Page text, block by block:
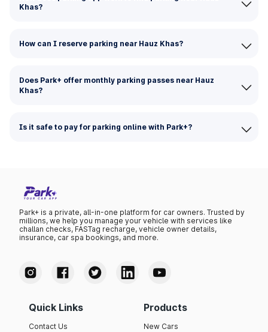
Khas?
How can I reserve parking near Hauz Khas?
Does Park+ offer monthly parking passes near Hauz
Khas?
Is it safe to pay for parking online with Park+?
Park+ is a private, all-in-one platform for car owners. Trusted by
millions, we help you manage your vehicle with services like
challan checks, FASTag recharge, vehicle owner details,
insurance, car spa bookings, and more.
Quick Links
Contact Us
Products
New Cars